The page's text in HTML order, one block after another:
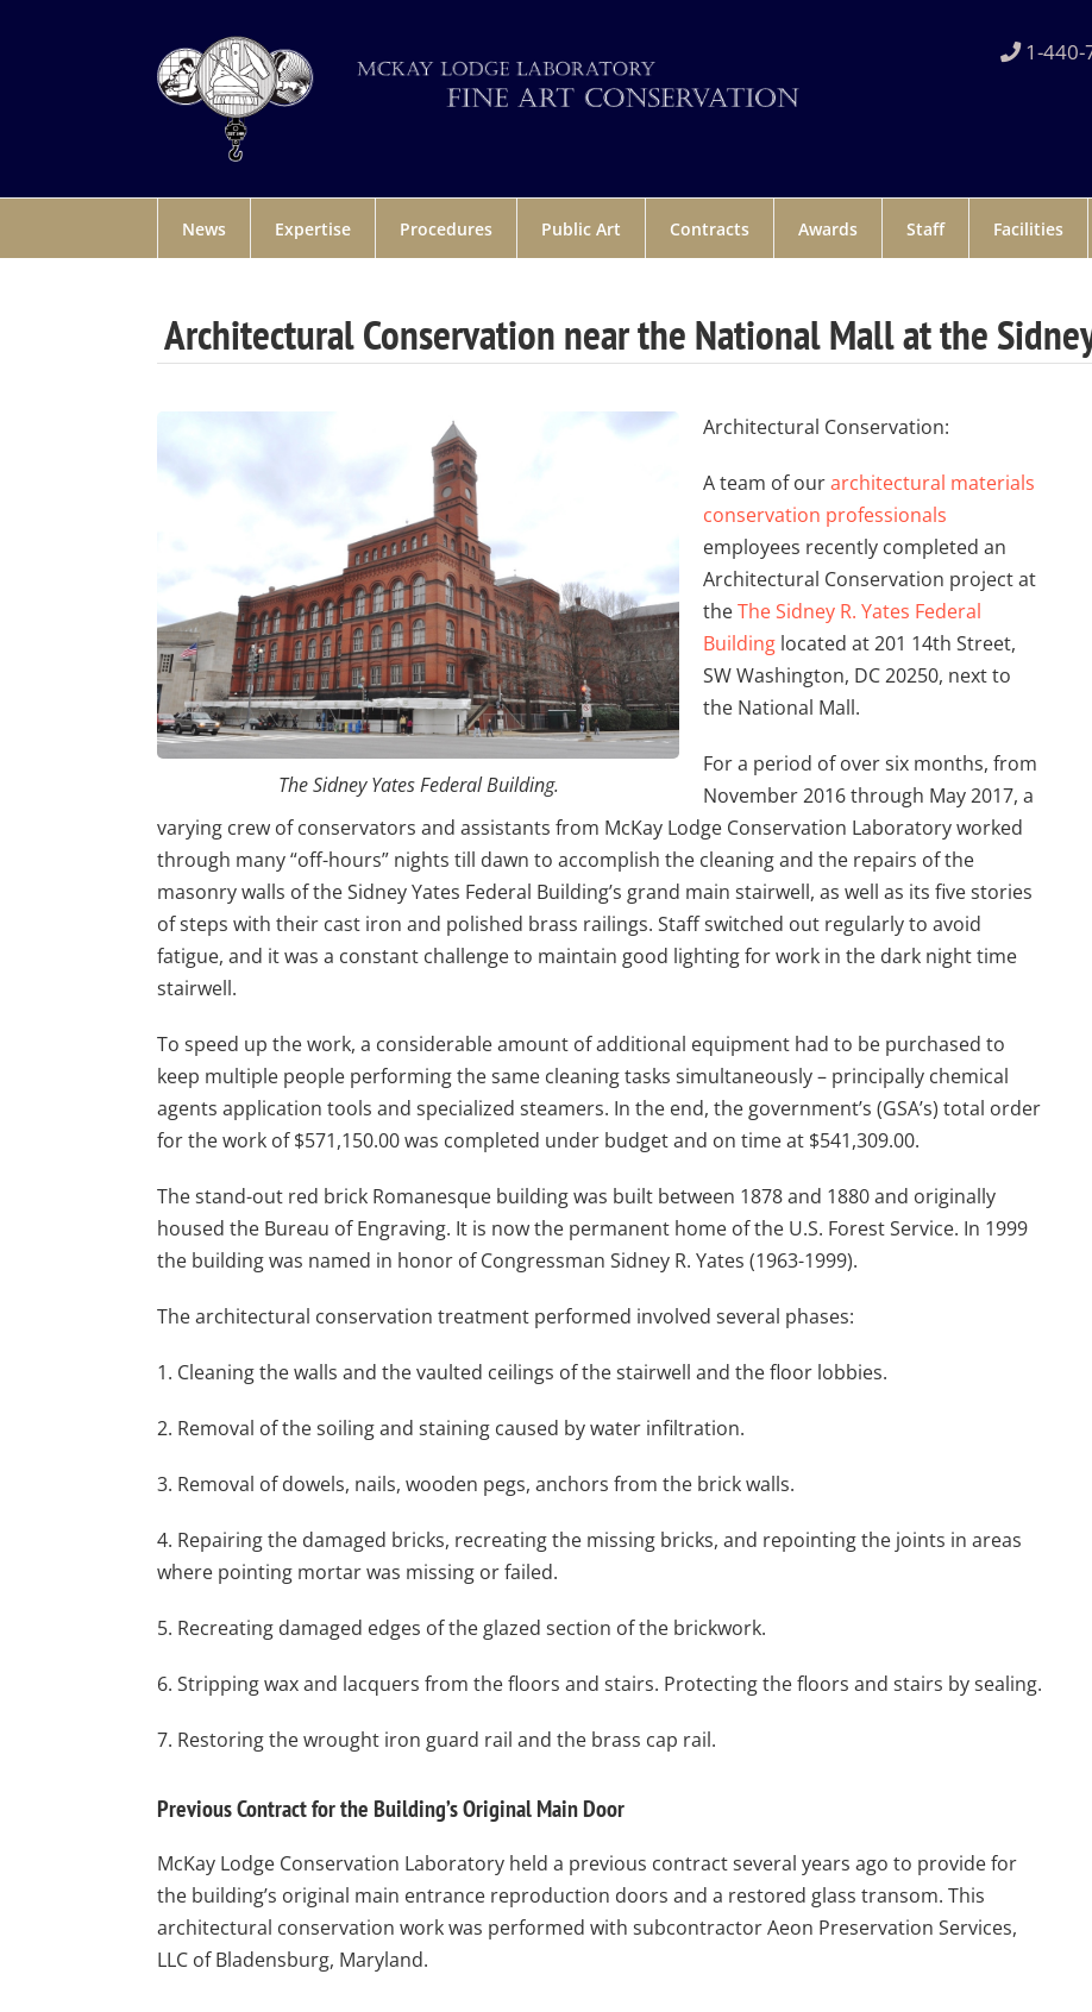
1-440-
News Expertise Procedures Public Art Contracts Awards Staff Facilities
Architectural Conservation near the National Mall at the
The Sidney Yates Federal Building.
Architectural Conservation:
A team of ourarchitectural materials
conservation professionals
employees recently completed an
Architectural Conservation project at
theThe Sidney R. Yates Federal
Building located at 201 14th Street,
SW Washington, DC 20250, next to
the National Mall.
For a period of over six months, from
November 2016 through May 2017, a
varying crew of conservators and assistants from McKay Lodge Conservation Laboratory worked
through many “off-hours” nights till dawn to accomplish the cleaning and the repairs of the
masonry walls of the Sidney Yates Federal Building’s grand main stairwell, as well as its five stories
of steps with their cast iron and polished brass railings. Staff switched out regularly to avoid
fatigue, and it was a constant challenge to maintain good lighting for work in the dark night time
stairwell.
To speed up the work, a considerable amount of additional equipment had to be purchased to
keep multiple people performing the same cleaning tasks simultaneously – principally chemical
agents application tools and specialized steamers. In the end, the government’s (GSA’s) total order
for the work of $571,150.00 was completed under budget and on time at $541,309.00.
The stand-out red brick Romanesque building was built between 1878 and 1880 and originally
housed the Bureau of Engraving. It is now the permanent home of the U.S. Forest Service. In 1999
the building was named in honor of Congressman Sidney R. Yates (1963-1999).
The architectural conservation treatment performed involved several phases:
1. Cleaning the walls and the vaulted ceilings of the stairwell and the floor lobbies.
2. Removal of the soiling and staining caused by water infiltration.
3. Removal of dowels, nails, wooden pegs, anchors from the brick walls.
4. Repairing the damaged bricks, recreating the missing bricks, and repointing the joints in areas
where pointing mortar was missing or failed.
5. Recreating damaged edges of the glazed section of the brickwork.
6. Stripping wax and lacquers from the floors and stairs. Protecting the floors and stairs by sealing.
7. Restoring the wrought iron guard rail and the brass cap rail.
Previous Contract for the Building’s Original Main Door
McKay Lodge Conservation Laboratory held a previous contract several years ago to provide for
the building’s original main entrance reproduction doors and a restored glass transom. This
architectural conservation work was performed with subcontractor Aeon Preservation Services,
LLC of Bladensburg, Maryland.